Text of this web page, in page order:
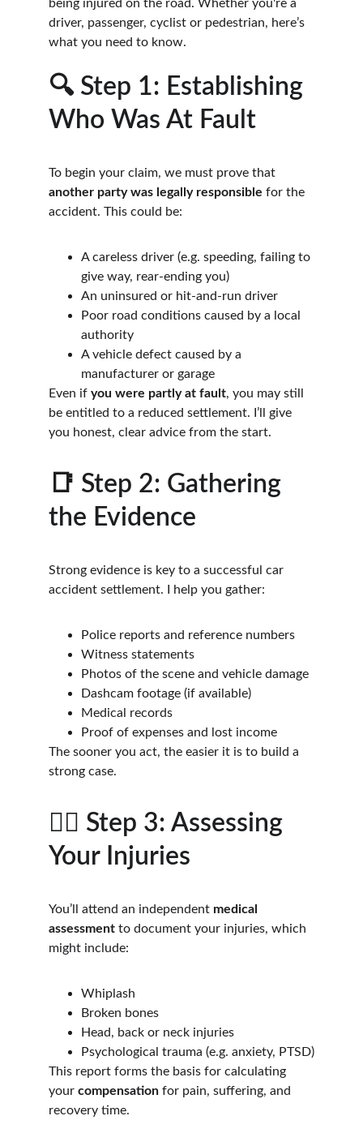
being injured on the road. Whether you're a
driver, passenger, cyclist or pedestrian, here’s
what you need to know.
🔍 Step 1: Establishing
Who Was At Fault
To begin your claim, we must prove that
another party was legally responsible for the
accident. This could be:
A careless driver (e.g. speeding, failing to
give way, rear-ending you)
An uninsured or hit-and-run driver
Poor road conditions caused by a local
authority
A vehicle defect caused by a
manufacturer or garage
Even if you were partly at fault, you may still
be entitled to a reduced settlement. I’ll give
you honest, clear advice from the start.
📑 Step 2: Gathering
the Evidence
Strong evidence is key to a successful car
accident settlement. I help you gather:
Police reports and reference numbers
Witness statements
Photos of the scene and vehicle damage
Dashcam footage (if available)
Medical records
Proof of expenses and lost income
The sooner you act, the easier it is to build a
strong case.
🧑‍⚕️ Step 3: Assessing
Your Injuries
You’ll attend an independent medical
assessment to document your injuries, which
might include:
Whiplash
Broken bones
Head, back or neck injuries
Psychological trauma (e.g. anxiety, PTSD)
This report forms the basis for calculating
your compensation for pain, suffering, and
recovery time.